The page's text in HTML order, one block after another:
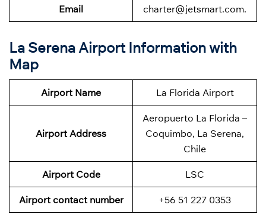
Email charter@jetsmart.com.
La Serena Airport Information with
Map
Airport Name La Florida Airport
Airport Address
Aeropuerto La Florida –
Coquimbo, La Serena,
Chile
Airport Code LSC
Airport contact number +56 51 227 0353